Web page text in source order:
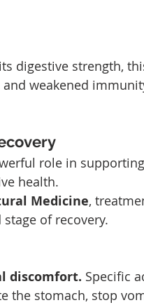
digestive strength,
weakened
role in
health.
Medicine,
of recovery.
discomfort. Specific
the stomach, stop